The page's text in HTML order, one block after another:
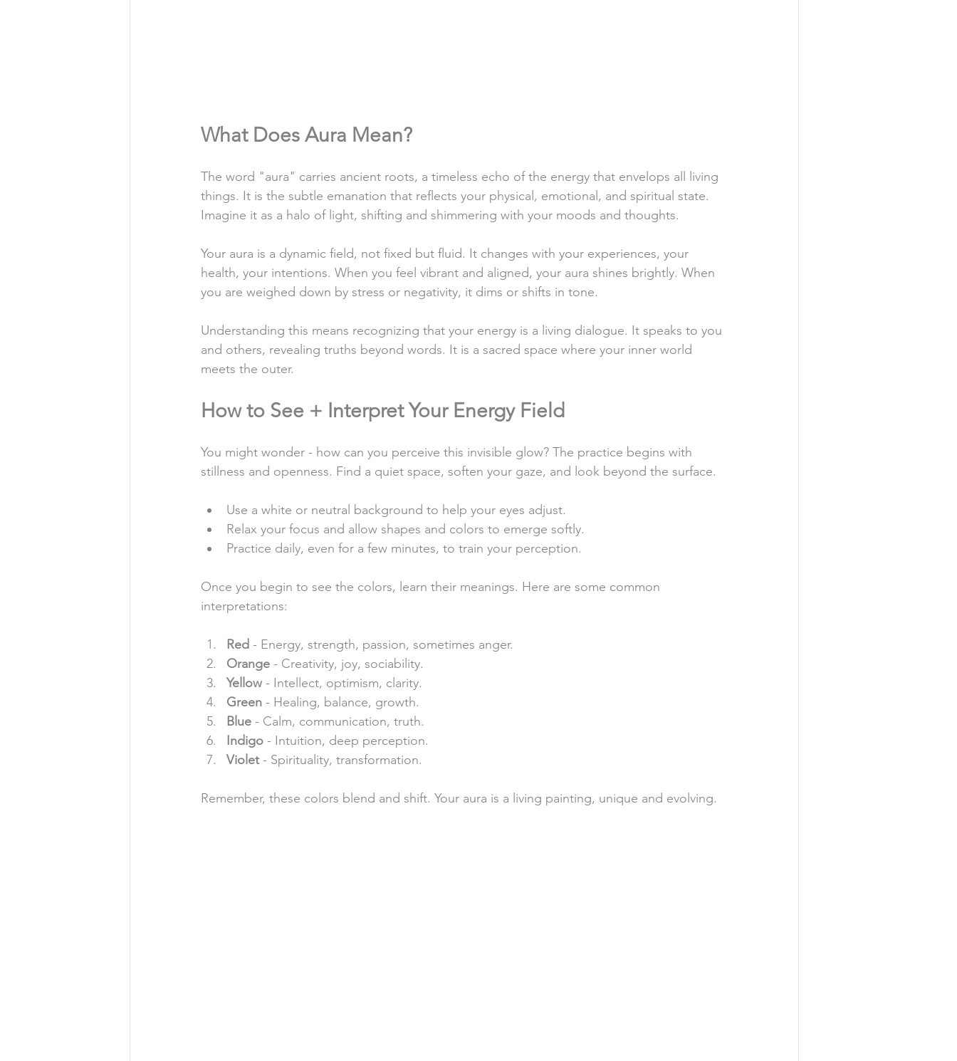
What Does Aura Mean?
The word "aura" carries ancient roots, a timeless echo of the energy that envelops all living
things. It is the subtle emanation that reflects your physical, emotional, and spiritual state.
Imagine it as a halo of light, shifting and shimmering with your moods and thoughts.
Your aura is a dynamic field, not fixed but fluid. It changes with your experiences, your
health, your intentions. When you feel vibrant and aligned, your aura shines brightly. When
you are weighed down by stress or negativity, it dims or shifts in tone.
Understanding this means recognizing that your energy is a living dialogue. It speaks to you
and others, revealing truths beyond words. It is a sacred space where your inner world
meets the outer.
How to See + Interpret Your Energy Field
You might wonder - how can you perceive this invisible glow? The practice begins with
stillness and openness. Find a quiet space, soften your gaze, and look beyond the surface.
Use a white or neutral background to help your eyes adjust.
Relax your focus and allow shapes and colors to emerge softly.
Practice daily, even for a few minutes, to train your perception.
Once you begin to see the colors, learn their meanings. Here are some common
interpretations:
Red - Energy, strength, passion, sometimes anger.
Orange - Creativity, joy, sociability.
Yellow - Intellect, optimism, clarity.
Green - Healing, balance, growth.
Blue - Calm, communication, truth.
Indigo - Intuition, deep perception.
Violet - Spirituality, transformation.
Remember, these colors blend and shift. Your aura is a living painting, unique and evolving.